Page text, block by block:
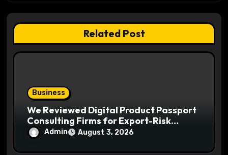
i
o
Related Post
Business
We Reviewed Digital Product Passport
Consulting Firms for Export-Risk
Decisions
Admin August 3, 2026